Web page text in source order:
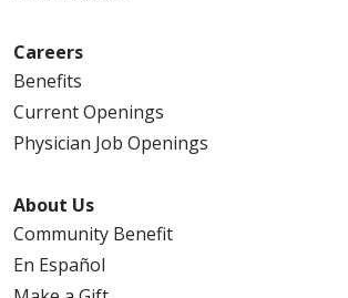
Careers
Benefits
Current Openings
Physician Job Openings
About Us
Community Benefit
En Español